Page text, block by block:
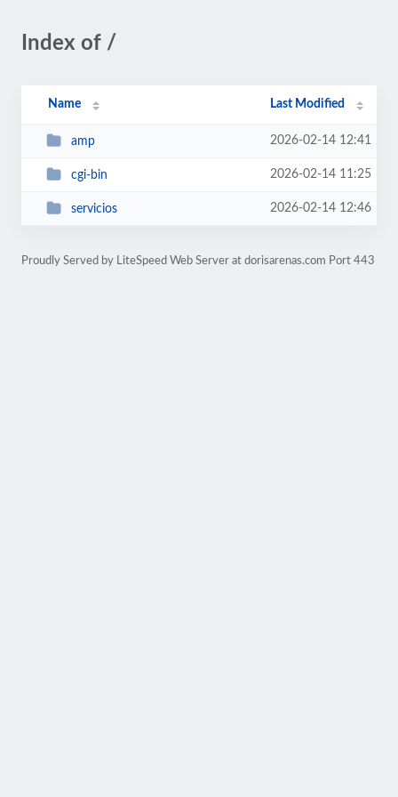
Index of /
Name Last Modified
amp 2026-02-14 12:41
cgi-bin 2026-02-14 11:25
servicios 2026-02-14 12:46
Proudly Served by LiteSpeed Web Server at dorisarenas.com Port 443